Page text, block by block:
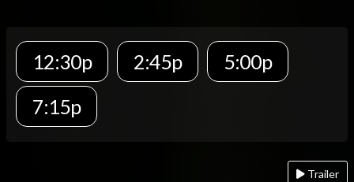
12:30p 2:45p
5:00p
7:15p
Trailer